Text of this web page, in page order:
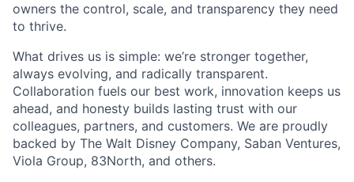
owners the control, scale, and transparency they need
to thrive.
What drives us is simple: we’re stronger together,
always evolving, and radically transparent.
Collaboration fuels our best work, innovation keeps us
ahead, and honesty builds lasting trust with our
colleagues, partners, and customers. We are proudly
backed by The Walt Disney Company, Saban Ventures,
Viola Group, 83North, and others.